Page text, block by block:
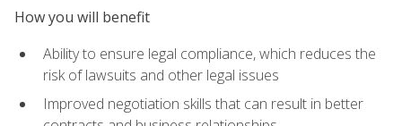
How you will benefit
Ability to ensure legal compliance, which reduces the
risk of lawsuits and other legal issues
Improved negotiation skills that can result in better